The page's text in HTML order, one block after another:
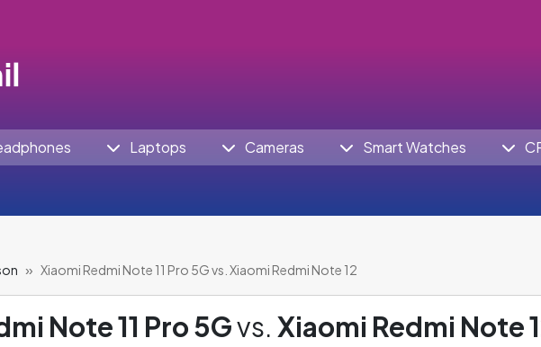
Laptops Cameras Smart Watches
Xiaomi Redmi Note 11 Pro 5G vs. Xiaomi Redmi Note 12
Note 11 Pro 5Gvs. Xiaomi Redmi Note